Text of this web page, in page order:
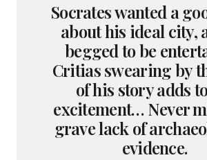
Socrates wanted a
about his ideal city,
begged to be
Critias swearing by
of his story adds
excitement… Never
grave lack of
evidence.